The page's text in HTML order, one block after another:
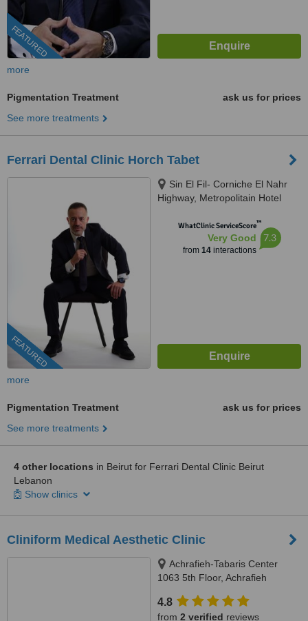
FEATURED
more
Pigmentation Treatment
ask us for prices
See more treatments
Ferrari Dental Clinic Horch Tabet
FEATURED
Sin El Fil- Corniche El Nahr
Highway, Metropolitain Hotel
Floor, Beirut, 90993
WhatClinic ServiceScore™
Very Good
from 14interactions
7.3
more
Pigmentation Treatment
ask us for prices
See more treatments
4 other locations in Beirut for Ferrari Dental Clinic Beirut
Lebanon
Show clinics
Cliniform Medical Aesthetic Clinic
Achrafieh-Tabaris Center
1063 5th Floor, Achrafieh
4.8
from 2 verified reviews